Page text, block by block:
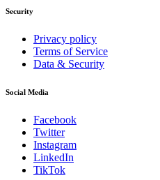
Security
Privacy policy
Terms of Service
Data & Security
Social Media
Facebook
Twitter
Instagram
LinkedIn
TikTok